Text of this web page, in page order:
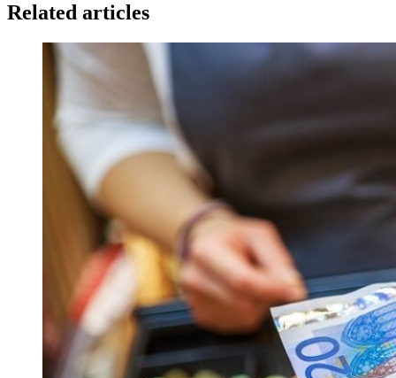
Related articles